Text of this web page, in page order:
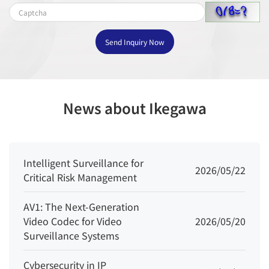
- Supports accurate target classification
(human/vehicle)
Video & Audio
Streams
3 Streams
Resolution
Stream1: 2592×1944, 2592×1520,
1920×1080, 1280×720
Send Inquiry Now
News about Ikegawa
Intelligent Surveillance for
Critical Risk Management
2026/05/22
AV1: The Next-Generation
Video Codec for Video
Surveillance Systems
2026/05/20
Cybersecurity in IP